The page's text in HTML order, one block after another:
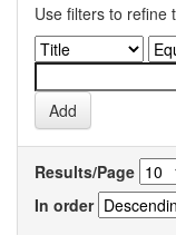
Use filters to refine
Results/Page
In order